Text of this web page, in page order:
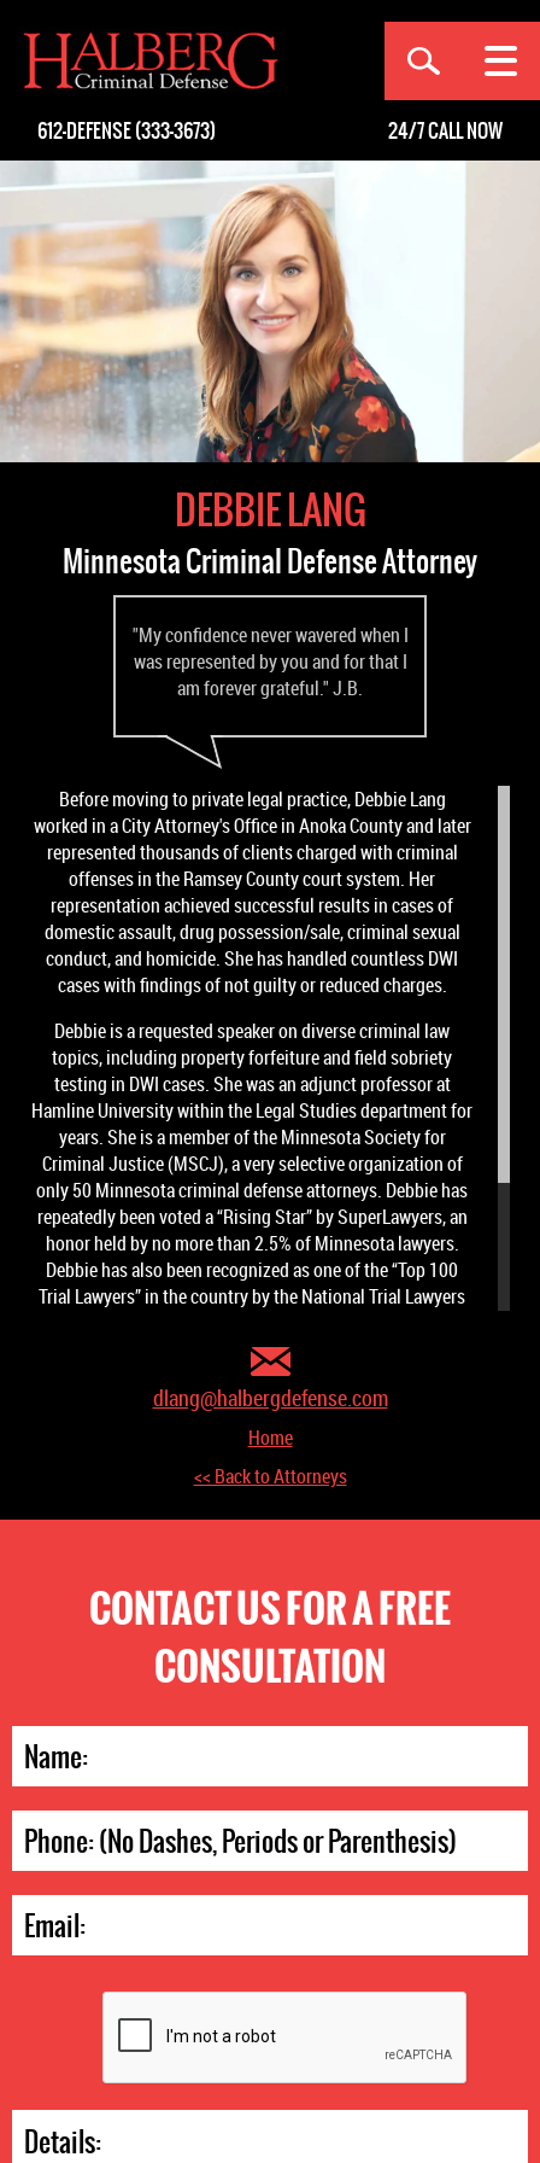
612-DEFENSE (333-3673) 24/7CALL NOW
DEBBIE LANG
Minnesota Criminal Defense Attorney
"My confidence never wavered when I
was represented by you and for that I
am forever grateful." J.B.
Before moving to private legal practice, Debbie Lang
worked in a City Attorney's Office in Anoka County and later
represented thousands of clients charged with criminal
offenses in the Ramsey County court system. Her
representation achieved successful results in cases of
domestic assault, drug possession/sale, criminal sexual
conduct, and homicide. She has handled countless DWI
cases with findings of not guilty or reduced charges.
Debbie is a requested speaker on diverse criminal law
topics, including property forfeiture and field sobriety
testing in DWI cases. She was an adjunct professor at
Hamline University within the Legal Studies department for
years. She is a member of the Minnesota Society for
Criminal Justice (MSCJ), a very selective organization of
only 50 Minnesota criminal defense attorneys. Debbie has
repeatedly been voted a “Rising Star” by SuperLawyers, an
honor held by no more than 2.5% of Minnesota lawyers.
Debbie has also been recognized as one of the “Top 100
Trial Lawyers” in the country by the National Trial Lawyers
Debbie Lang has earned a reputation as an attorney who will
vigorously advocate for her clients to obtain positive
not violated.
dlang@halbergdefense.com
Home
<< Back to Attorneys
CONTACT US FOR A FREE
CONSULTATION